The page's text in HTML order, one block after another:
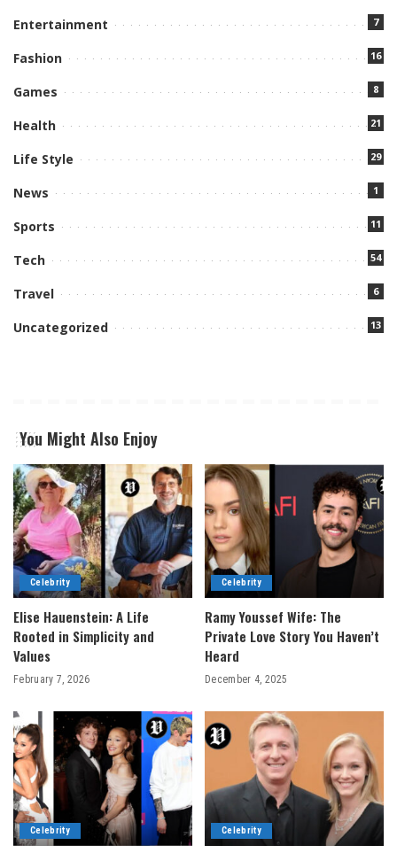
Entertainment 7
Fashion 16
Games 8
Health 21
Life Style 29
News 1
Sports 11
Tech 54
Travel 6
Uncategorized 13
You Might Also Enjoy
Celebrity
Elise Hauenstein: A Life
Rooted in Simplicity and
Values
February 7, 2026
Celebrity
Ramy Youssef Wife: The
Private Love Story You Haven’t
Heard
December 4, 2025
Celebrity Celebrity